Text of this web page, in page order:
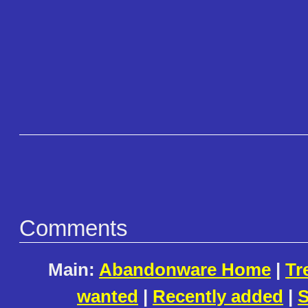
Comments
Main: Abandonware Home |
wanted | Recently added |